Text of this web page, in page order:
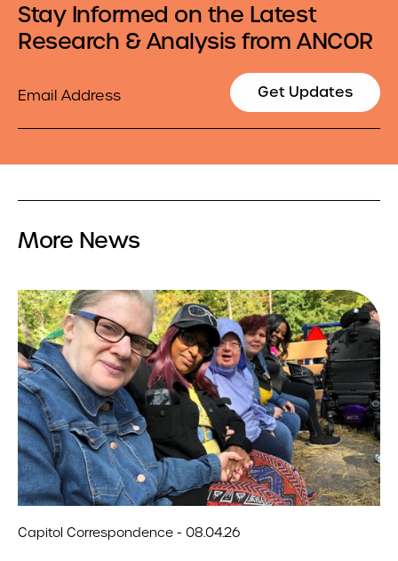
Stay Informed on the Latest
Research & Analysis from ANCOR
Get Updates
More News
Capitol Correspondence - 08.04.26